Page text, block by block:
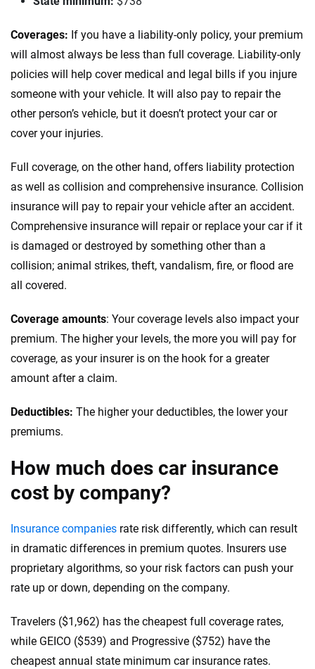
New Hampshire
New Jersey
New Mexico
North Dakota
Oklahoma
Oregon
Rhode Island
South Carolina
Tennessee
Texas
Utah
Vermont
Washington
Washington D.C.
West Virginia
Coverages: If you have a liability-only policy, your premium
will almost always be less than full coverage. Liability-only
policies will help cover medical and legal bills if you injure
someone with your vehicle. It will also pay to repair the
other person’s vehicle, but it doesn’t protect your car or
cover your injuries.
Full coverage, on the other hand, offers liability protection
as well as collision and comprehensive insurance. Collision
insurance will pay to repair your vehicle after an accident.
Comprehensive insurance will repair or replace your car if it
is damaged or destroyed by something other than a
collision; animal strikes, theft, vandalism, fire, or flood are
all covered.
Coverage amounts: Your coverage levels also impact your
premium. The higher your levels, the more you will pay for
coverage, as your insurer is on the hook for a greater
amount after a claim.
Deductibles: The higher your deductibles, the lower your
premiums.
How much does car insurance
cost by company?
Insurance companies rate risk differently, which can result
in dramatic differences in premium quotes. Insurers use
proprietary algorithms, so your risk factors can push your
rate up or down, depending on the company.
Travelers ($1,962) has the cheapest full coverage rates,
while GEICO ($539) and Progressive ($752) have the
cheapest annual state minimum car insurance rates.